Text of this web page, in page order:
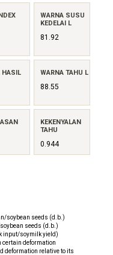
WARNA SUSU
KEDELAI L
81.92
HASIL
WARNA TAHU L
88.55
KEKENYALAN
TAHU
0.944
soybean seeds (d.b.)
seeds (d.b.)
input/soymilk yield)
certain deformation
deformation relative to its